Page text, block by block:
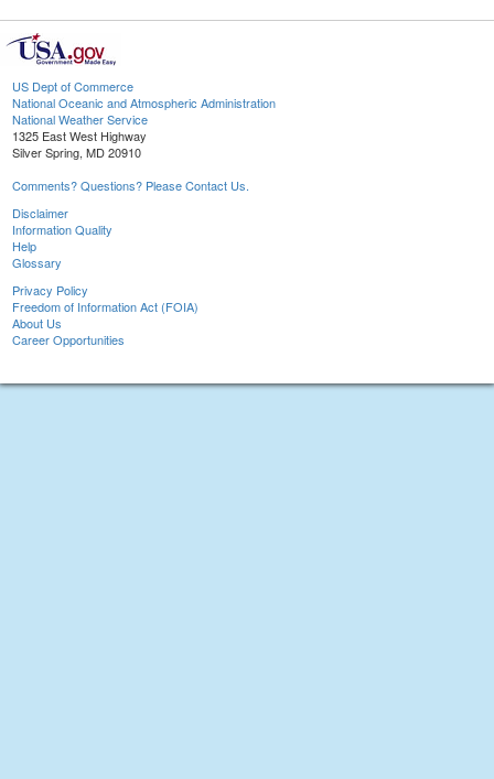
US Dept of Commerce
National Oceanic and Atmospheric Administration
National Weather Service
1325 East West Highway
Silver Spring, MD 20910
Comments? Questions? Please Contact Us.
Disclaimer
Information Quality
Help
Glossary
Privacy Policy
Freedom of Information Act (FOIA)
About Us
Career Opportunities